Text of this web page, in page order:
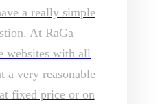
a really simple
At RaGa
websites with all
a very reasonable
fixed price or on